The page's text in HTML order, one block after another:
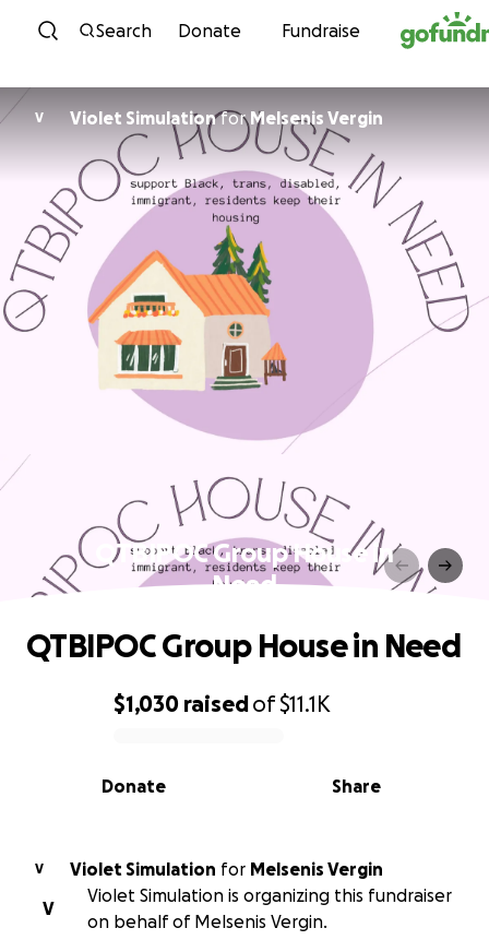
Skip to content
Search Donate Fundraise
V Violet SimulationforMelsenis Vergin
QTBIPOC Group House in
Need
0% complete
$1,030 raisedof$11.1K
Share
Donate
QTBIPOC Group House in Need
V Violet Simulation for Melsenis Vergin
V
Violet Simulation is organizing this fundraiser
on behalf of Melsenis Vergin.